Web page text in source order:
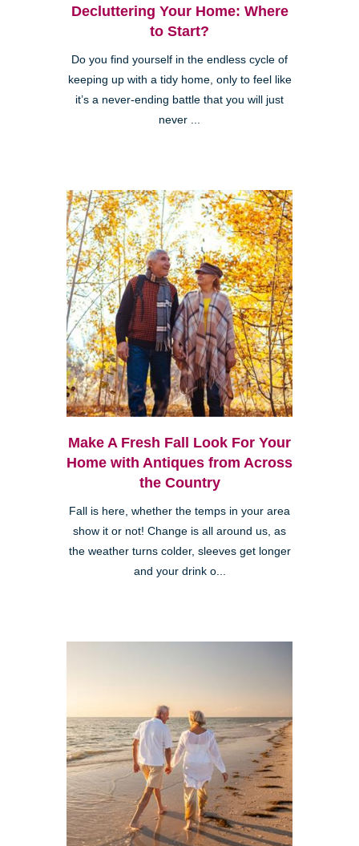
Decluttering Your Home: Where
to Start?
Do you find yourself in the endless cycle of
keeping up with a tidy home, only to feel like
it’s a never-ending battle that you will just
never ...
Make A Fresh Fall Look For Your
Home with Antiques from Across
the Country
Fall is here, whether the temps in your area
show it or not! Change is all around us, as
the weather turns colder, sleeves get longer
and your drink o...